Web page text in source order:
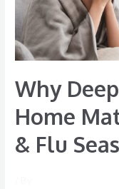
Why
Home
& Flu
During
Cold
&
Season